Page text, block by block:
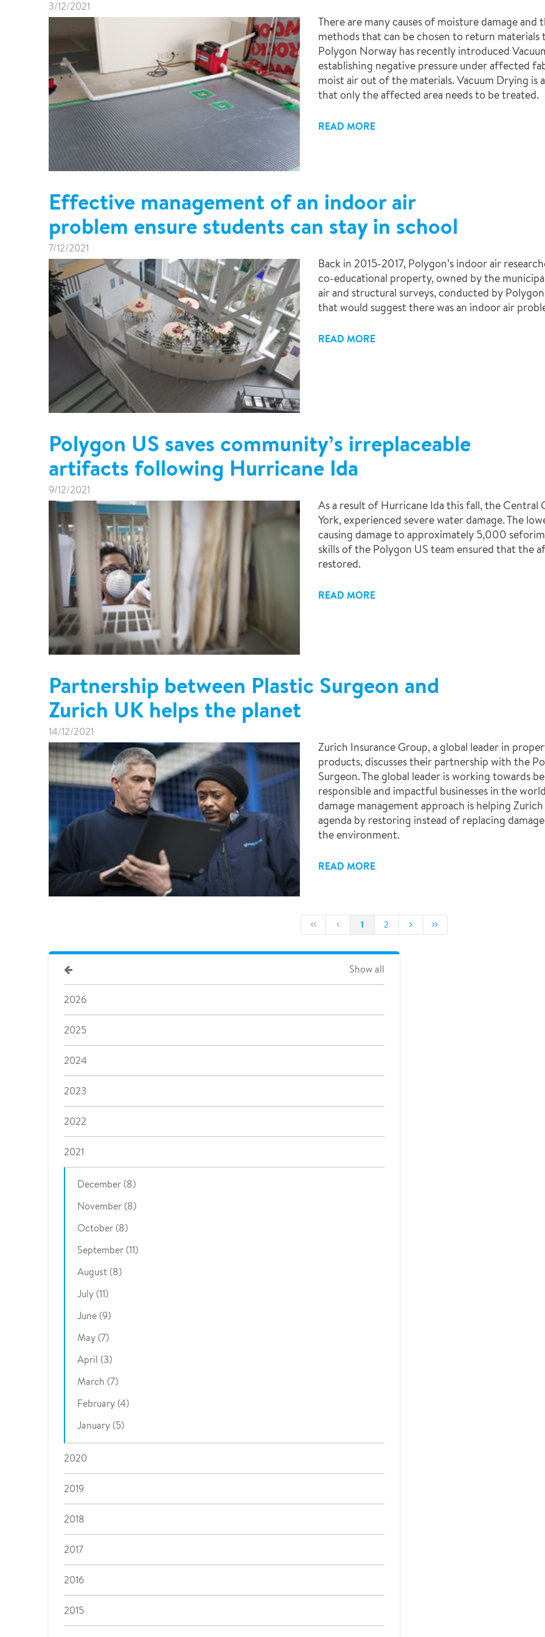
3/12/2021
There are many causes of moisture damage
methods that can be chosen to return
Polygon Norway has recently introduced
establishing negative pressure under affected
moist air out of the materials. Vacuum Drying is
that only the affected area needs to be treated.
READ MORE
Effective management of an indoor air
problem ensure students can stay in school
7/12/2021
Back in 2015-2017, Polygon’s indoor air
co-educational property, owned by the
air and structural surveys, conducted by
that would suggest there was an indoor air
READ MORE
Polygon US saves community’s irreplaceable
artifacts following Hurricane Ida
9/12/2021
As a result of Hurricane Ida this fall, the Central
York, experienced severe water damage. The
causing damage to approximately 5,000
skills of the Polygon US team ensured that the
restored.
READ MORE
Partnership between Plastic Surgeon and
Zurich UK helps the planet
14/12/2021
Zurich Insurance Group, a global leader in
products, discusses their partnership with the
Surgeon. The global leader is working towards
responsible and impactful businesses in the
damage management approach is helping
agenda by restoring instead of replacing
the environment.
READ MORE
1 2
Show all
2026
2025
2024
2023
2022
2021
December (8)
November (8)
October (8)
September (11)
August (8)
July (11)
June (9)
May (7)
April (3)
March (7)
February (4)
January (5)
2020
2019
2018
2017
2016
2015